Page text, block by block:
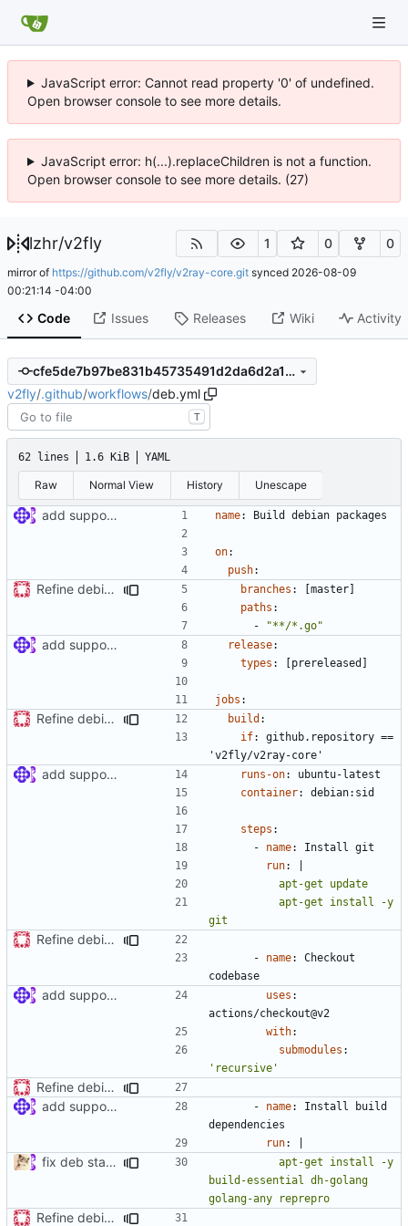
JavaScript error: Cannot read property '0' of undefined.
Open browser console to see more details.
JavaScript error: h(...).replaceChildren is not a function.
Open browser console to see more details. (27)
lzhr/v2fly 1 0 0
mirror of https://github.com/v2fly/v2ray-core.git synced 2026-08-09
00:21:14 -04:00
Code Issues Releases Wiki Activity
cfe5de7b97be831b45735491d2da6d2a1908123c
v2fly/.github/workflows/deb.yml
T
62 lines 1.6 KiB YAML
Raw Normal View History Unescape
add support for debian packaging ( #397 )
name: Build debian packages
on:
push:
Refine debian package workflow branches : [master]
paths :
-
"**/*.go"
add support for debian packaging ( #397
release:
types : [prereleased]
jobs :
Refine debian package workflow build :
if:
github.repository ==
'v2fly/v2ray-core'
add support for debian packaging ( #397)
runs-on:
ubuntu-latest
container: debian:sid
steps :
- name:
Install git
run:
git
Refine debian package workflow
- name:
Checkout
codebase
add support for debian packaging ( #397)
uses :
actions/checkout@v2
with:
submodules :
'recursive'
Refine debian package workflow
add support for debian packaging (
#397)
- name:
Install build
dependencies
run:
fix deb stable
build-essential dh-golang
golang-any reprepro
Refine debian package workflow